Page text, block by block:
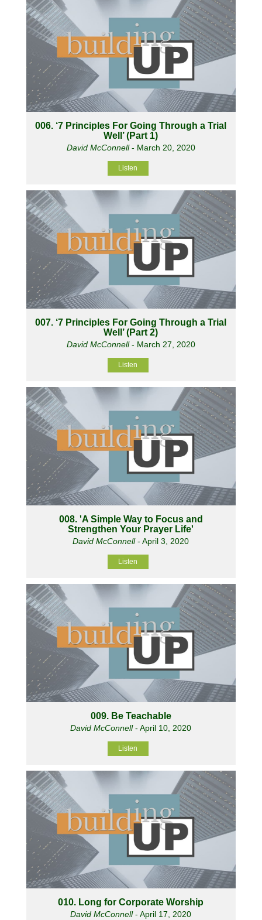
006. ‘7 Principles For Going Through a Trial
Well’ (Part 1)
David McConnell- March 20, 2020
Listen
007. ‘7 Principles For Going Through a Trial
Well’ (Part 2)
David McConnell- March 27, 2020
Listen
008. 'A Simple Way to Focus and
Strengthen Your Prayer Life'
David McConnell- April 3, 2020
Listen
009. Be Teachable
David McConnell- April 10, 2020
Listen
010. Long for Corporate Worship
David McConnell- April 17, 2020